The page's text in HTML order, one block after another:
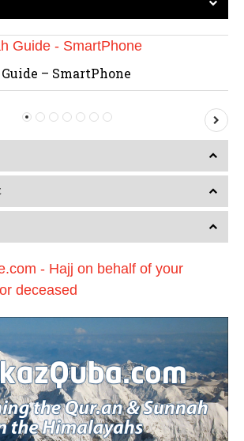
– SmartPhone
e